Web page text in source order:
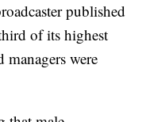
published
of its highest
managers were